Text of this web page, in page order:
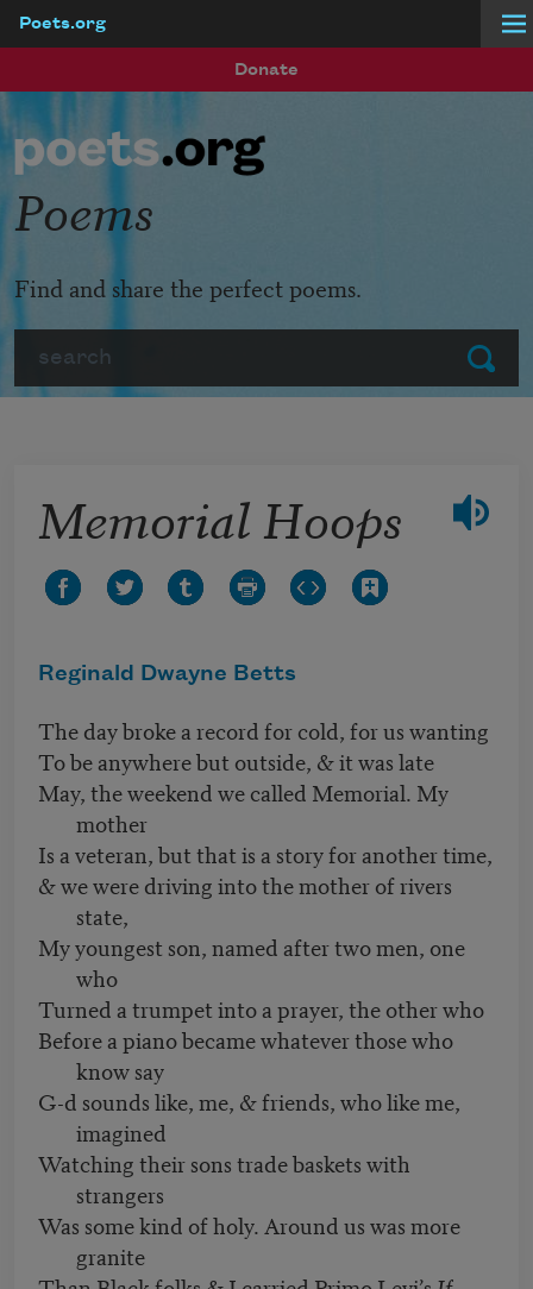
Poets.org
Donate
Submit
Poems
Find and share the perfect poems.
Memorial Hoops
Reginald Dwayne Betts
The day broke a record for cold, for us wanting
To be anywhere but outside, & it was late
May, the weekend we called Memorial. My
mother
Is a veteran, but that is a story for another time,
& we were driving into the mother of rivers
state,
My youngest son, named after two men, one
who
Turned a trumpet into a prayer, the other who
Before a piano became whatever those who
know say
G-d sounds like, me, & friends, who like me,
imagined
Watching their sons trade baskets with
strangers
Was some kind of holy. Around us was more
granite